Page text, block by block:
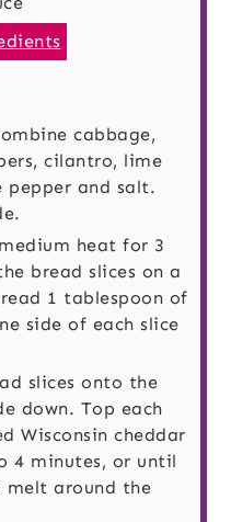
cabbage,
cilantro, lime
pepper and salt.
heat for 3
bread slices on a
1 tablespoon of
side of each slice
slices onto the
down. Top each
Wisconsin cheddar
4 minutes, or until
melt around the